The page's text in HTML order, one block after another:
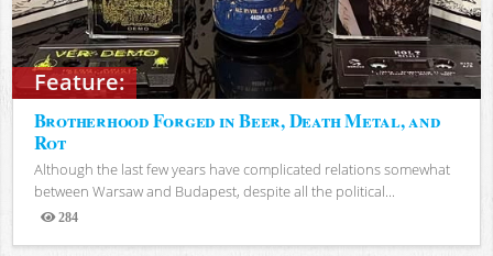
Feature:
Brotherhood Forged in Beer, Death Metal, and
Rot
Although the last few years have complicated relations somewhat
between Warsaw and Budapest, despite all the political...
284
Views